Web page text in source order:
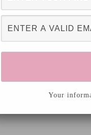
published.
Your